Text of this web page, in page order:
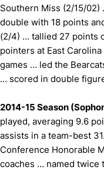
Southern Miss (2/15/
double with 18 points
(2/4) … tallied 27 points
pointers at East
games … led the
… scored in double
2014-15 Season
played, averaging 9.6
assists in a team-best
Conference Honorable
coaches … named twice